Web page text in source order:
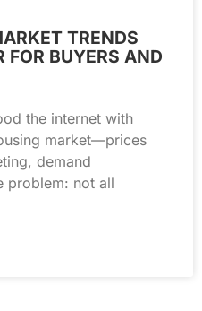
TRENDS
FOR BUYERS AND
the internet with
market—prices
demand
problem: not all